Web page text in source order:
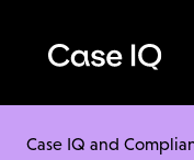
Case IQ and
Resource Center